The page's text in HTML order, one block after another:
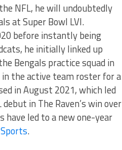
NFL, he will undoubtedly
at Super Bowl LVI.
before instantly being
he initially linked up
Bengals practice squad in
in the active team roster for a
in August 2021, which led
in The Raven’s win over
led to a new one-year
.